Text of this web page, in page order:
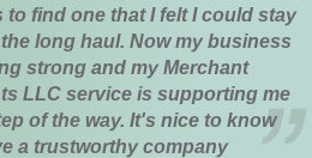
to find one that I felt I could stay
long haul. Now my business
strong and my Merchant
LLC service is supporting me
of the way. It's nice to know
a trustworthy company